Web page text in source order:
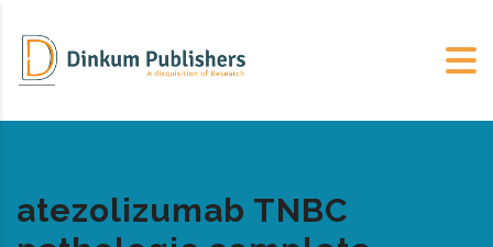
atezolizumab TNBC